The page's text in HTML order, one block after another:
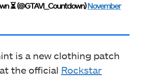
⏳ (@GTAVI_Countdown)November
is a new clothing patch
the official Rockstar